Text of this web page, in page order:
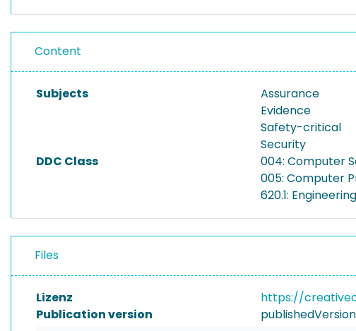
Content
Subjects
Assurance
Evidence
Safety-critical
Security
DDC Class
004: Computer
005: Computer
620.1:
Files
Lizenz
https://
Publication version
publishedVersion